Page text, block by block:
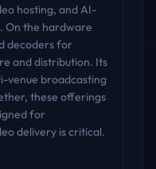
hosting, and AI-
On the hardware
decoders for
and distribution. Its
venue broadcasting
these offerings
for
delivery is critical.